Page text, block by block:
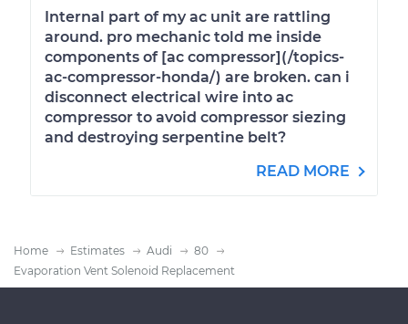
Internal part of my ac unit are rattling
around. pro mechanic told me inside
components of [ac compressor](/topics-
ac-compressor-honda/) are broken. can i
disconnect electrical wire into ac
compressor to avoid compressor siezing
and destroying serpentine belt?
READ MORE
Home Estimates Audi
80
Evaporation Vent Solenoid Replacement